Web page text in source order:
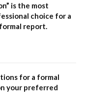
is the most
choice for a
report.
for a formal
your preferred